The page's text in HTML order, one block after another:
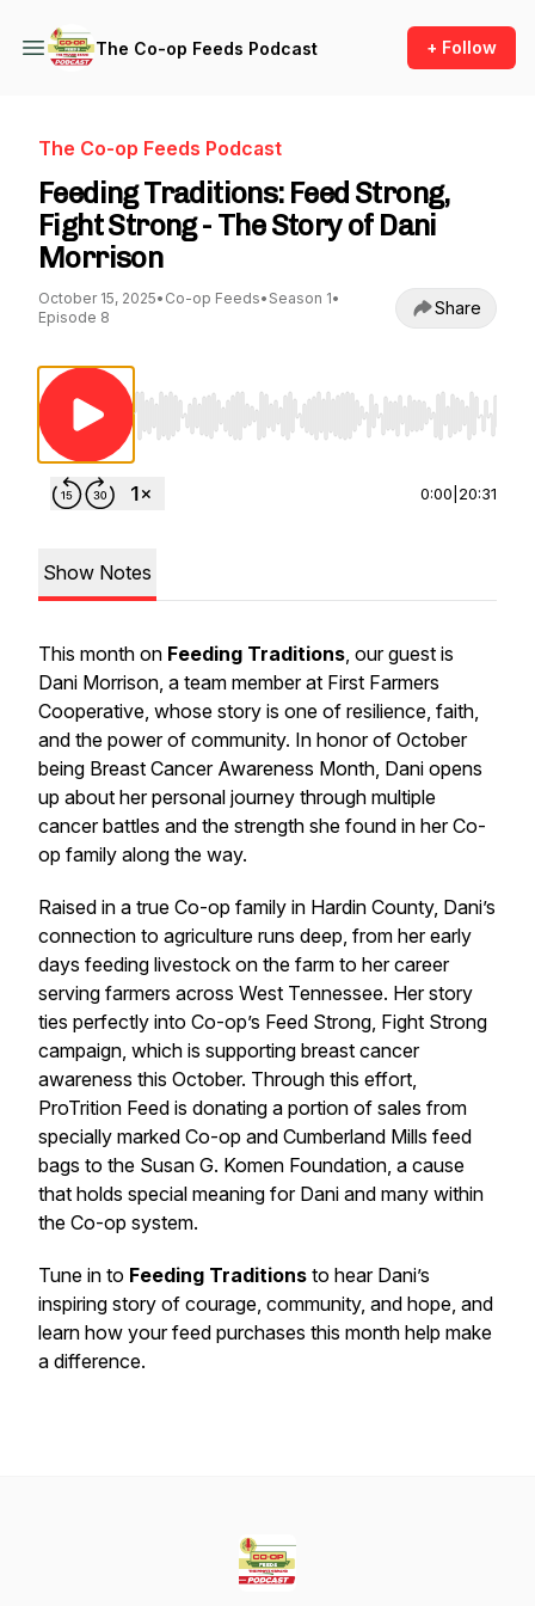
The Co-op Feeds Podcast + Follow
The Co-op Feeds Podcast
Feeding Traditions: Feed Strong,
Fight Strong - The Story of Dani
Morrison
October 15, 2025• Co-op Feeds• Season 1•
Episode 8
Share
Use Left/Right to seek, Home/End to jump
0:00 20:31
Show Notes
This month on Feeding Traditions, our guest is
Dani Morrison, a team member at First Farmers
Cooperative, whose story is one of resilience, faith,
and the power of community. In honor of October
being Breast Cancer Awareness Month, Dani opens
up about her personal journey through multiple
cancer battles and the strength she found in her Co-
op family along the way.
Raised in a true Co-op family in Hardin County, Dani’s
connection to agriculture runs deep, from her early
days feeding livestock on the farm to her career
serving farmers across West Tennessee. Her story
ties perfectly into Co-op’s Feed Strong, Fight Strong
campaign, which is supporting breast cancer
awareness this October. Through this effort,
ProTrition Feed is donating a portion of sales from
specially marked Co-op and Cumberland Mills feed
bags to the Susan G. Komen Foundation, a cause
that holds special meaning for Dani and many within
the Co-op system.
Tune in to Feeding Traditions to hear Dani’s
inspiring story of courage, community, and hope, and
learn how your feed purchases this month help make
a difference.